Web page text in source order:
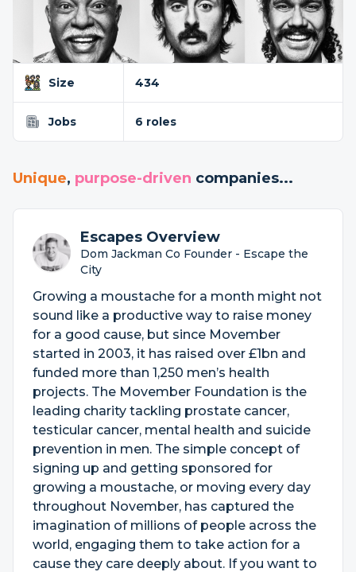
Size 434
Jobs 6 roles
Unique, purpose-driven companies...
Escapes Overview
Dom Jackman Co Founder - Escape the
City
Growing a moustache for a month might not
sound like a productive way to raise money
for a good cause, but since Movember
started in 2003, it has raised over £1bn and
funded more than 1,250 men’s health
projects. The Movember Foundation is the
leading charity tackling prostate cancer,
testicular cancer, mental health and suicide
prevention in men. The simple concept of
signing up and getting sponsored for
growing a moustache, or moving every day
throughout November, has captured the
imagination of millions of people across the
world, engaging them to take action for a
cause they care deeply about. If you want to